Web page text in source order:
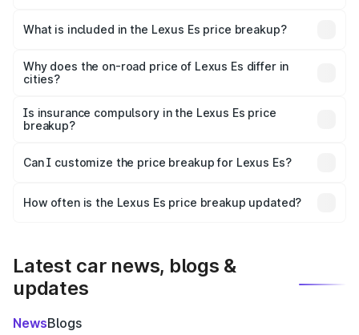
Raisen is ₹64.00 lakhs.
What is included in the Lexus Es price breakup?
charges, insurance, road tax, handling fees, and optional
accessories.
Why does the on-road price of Lexus Es differ in
cities?
charges, taxes, and insurance costs.
Is insurance compulsory in the Lexus Es price
breakup?
Yes, at least third-party insurance is mandatory in India,
and it is included in the on-road price breakup.
Can I customize the price breakup for Lexus Es?
accessories, or different insurance plans, which will adjust
How often is the Lexus Es price breakup updated?
Latest car news, blogs &
updates
NewsBlogs